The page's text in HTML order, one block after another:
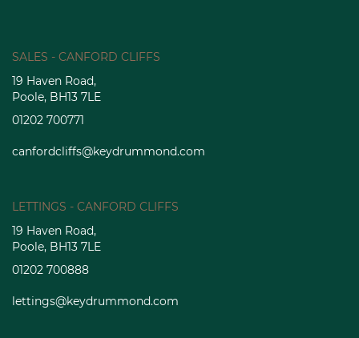
SALES - CANFORD CLIFFS
19 Haven Road,
Poole, BH13 7LE
01202 700771
canfordcliffs@keydrummond.com
LETTINGS - CANFORD CLIFFS
19 Haven Road,
Poole, BH13 7LE
01202 700888
lettings@keydrummond.com